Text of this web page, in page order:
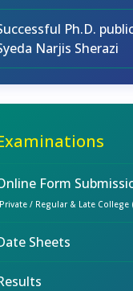
Ph.D.
Narjis Sherazi
Form
/ Regular & Late
Sheets